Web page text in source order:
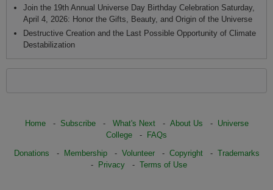
Join the 19th Annual Universe Day Birthday Celebration Saturday,
April 4, 2026: Honor the Gifts, Beauty, and Origin of the Universe
Destructive Creation and the Last Possible Opportunity of Climate
Destabilization
Home- Subscribe- What's Next- About Us - Universe
College -
FAQs
Donations - Membership- Volunteer- Copyright- Trademarks
- Privacy - Terms of Use